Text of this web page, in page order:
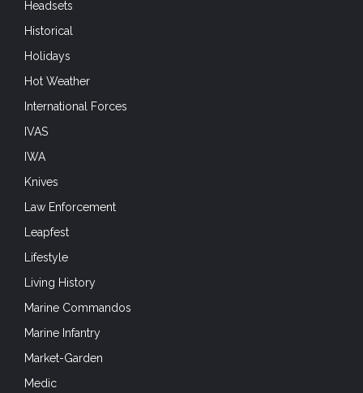
Headsets
Historical
Holidays
Hot Weather
International Forces
IVAS
IWA
Knives
Law Enforcement
Leapfest
Lifestyle
Living History
Marine Commandos
Marine Infantry
Market-Garden
Medic